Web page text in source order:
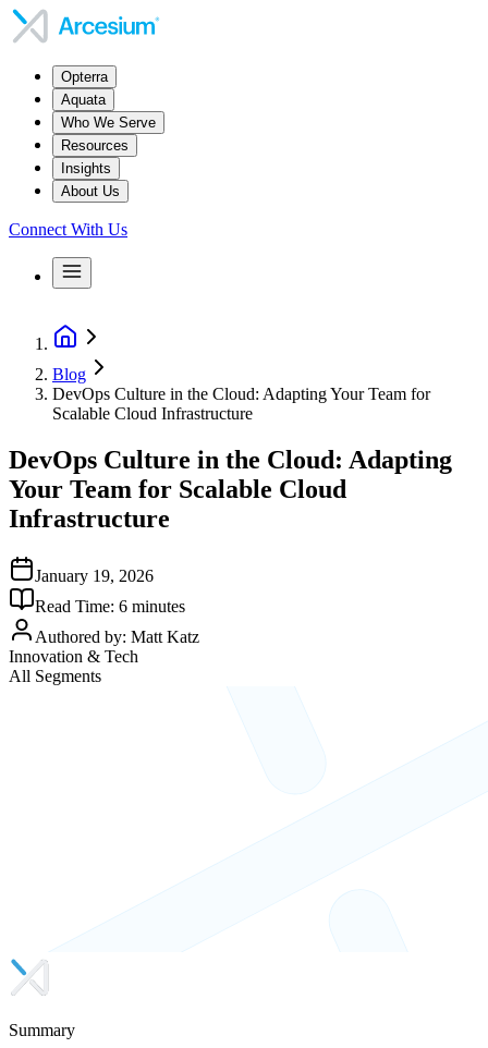
Opterra
Aquata
Who We Serve
Resources
Insights
About Us
Connect With Us
Blog
DevOps Culture in the Cloud: Adapting Your Team for
Scalable Cloud Infrastructure
DevOps Culture in the Cloud: Adapting
Your Team for Scalable Cloud
Infrastructure
January 19, 2026
Read Time: 6 minutes
Authored by: Matt Katz
Innovation & Tech
All Segments
Summary